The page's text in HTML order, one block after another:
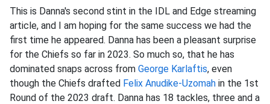
This is Danna's second stint in the IDL and Edge streaming
article, and I am hoping for the same success we had the
first time he appeared. Danna has been a pleasant surprise
for the Chiefs so far in 2023. So much so, that he has
dominated snaps across from George Karlaftis, even
though the Chiefs drafted Felix Anudike-Uzomah in the 1st
Round of the 2023 draft. Danna has 18 tackles, three and a